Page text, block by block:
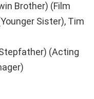
Brother) (Film
Sister), Tim
(Acting